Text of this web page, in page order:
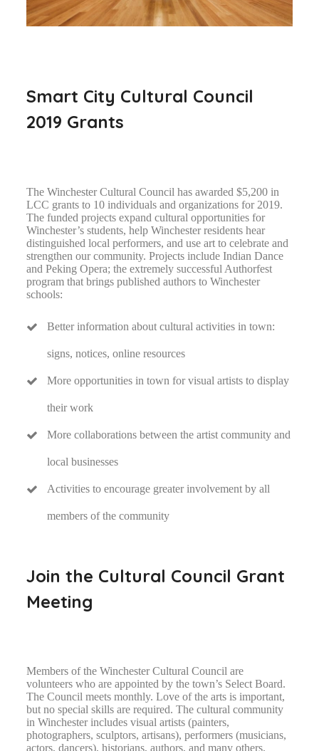
Smart City Cultural Council
2019 Grants
The Winchester Cultural Council has awarded $5,200 in
LCC grants to 10 individuals and organizations for 2019.
The funded projects expand cultural opportunities for
Winchester’s students, help Winchester residents hear
distinguished local performers, and use art to celebrate and
strengthen our community. Projects include Indian Dance
and Peking Opera; the extremely successful Authorfest
program that brings published authors to Winchester
schools:
Better information about cultural activities in town:
signs, notices, online resources
More opportunities in town for visual artists to display
their work
More collaborations between the artist community and
local businesses
Activities to encourage greater involvement by all
members of the community
Join the Cultural Council Grant
Meeting
Members of the Winchester Cultural Council are
volunteers who are appointed by the town’s Select Board.
The Council meets monthly. Love of the arts is important,
but no special skills are required. The cultural community
in Winchester includes visual artists (painters,
photographers, sculptors, artisans), performers (musicians,
actors, dancers), historians, authors, and many others.